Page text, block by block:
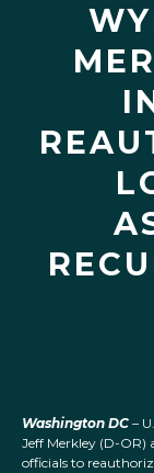
Washington DC –
Jeff Merkley (D-OR)
officials to